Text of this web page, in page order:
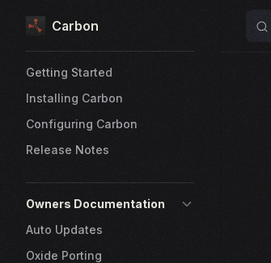
Skip to content
Carbon
Getting Started
Installing Carbon
Configuring Carbon
Release Notes
Owners Documentation
Auto Updates
Oxide Porting